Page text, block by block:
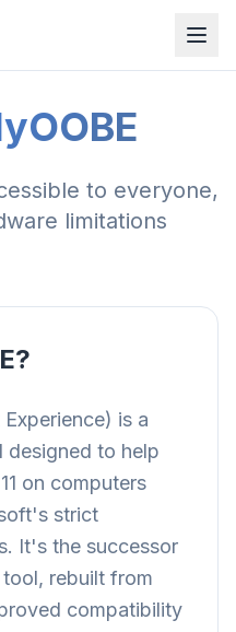
to everyone,
limitations
is a
to help
on computers
strict
It's the successor
rebuilt from
compatibility